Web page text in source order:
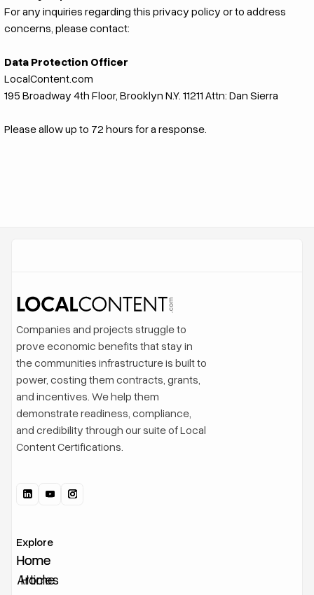
For any inquiries regarding this privacy policy or to address
concerns, please contact:
Data Protection Officer
LocalContent.com
195 Broadway 4th Floor, Brooklyn N.Y. 11211 Attn: Dan Sierra
Please allow up to 72 hours for a response.
Companies and projects struggle to
prove economic benefits that stay in
the communities infrastructure is built to
power, costing them contracts, grants,
and incentives. We help them
demonstrate readiness, compliance,
and credibility through our suite of Local
Content Certifications.
Explore
Home
Home
Articles
Home